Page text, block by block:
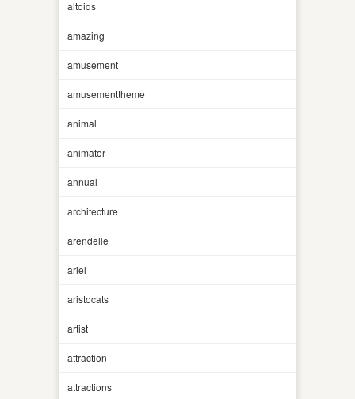
altoids
amazing
amusement
amusementtheme
animal
animator
annual
architecture
arendelle
ariel
aristocats
artist
attraction
attractions